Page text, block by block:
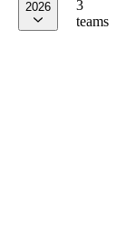
2026
3
teams